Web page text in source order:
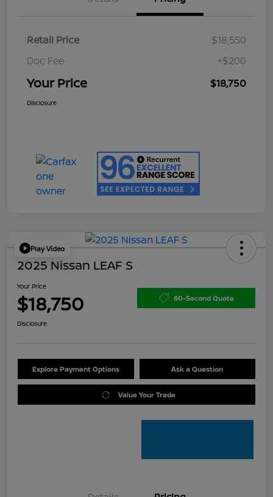
Retail Price
$18,550
Doc Fee
+$200
Your Price $18,750
Disclosure
Play Video
2025 Nissan LEAF S
Your Price
$18,750 60-Second Quote
Disclosure
Explore Payment Options Ask a Question
Value Your Trade